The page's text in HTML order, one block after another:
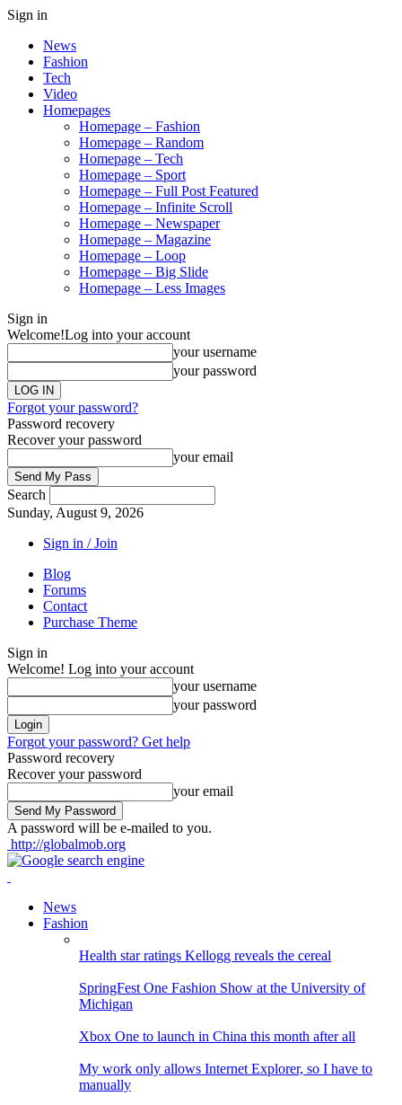
Sign in
News
Fashion
Tech
Video
Homepages
Homepage – Fashion
Homepage – Random
Homepage – Tech
Homepage – Sport
Homepage – Full Post Featured
Homepage – Infinite Scroll
Homepage – Newspaper
Homepage – Magazine
Homepage – Loop
Homepage – Big Slide
Homepage – Less Images
Sign in
Welcome!Log into your account
your username
your password
Forgot your password?
Password recovery
Recover your password
your email
Search
Sunday, August 9, 2026
Sign in / Join
Blog
Forums
Contact
Purchase Theme
Sign in
Welcome! Log into your account
your username
your password
Forgot your password? Get help
Password recovery
Recover your password
your email
A password will be e-mailed to you.
http://globalmob.org
News
Fashion
Health star ratings Kellogg reveals the cereal
SpringFest One Fashion Show at the University of
Michigan
Xbox One to launch in China this month after all
My work only allows Internet Explorer, so I have to
manually